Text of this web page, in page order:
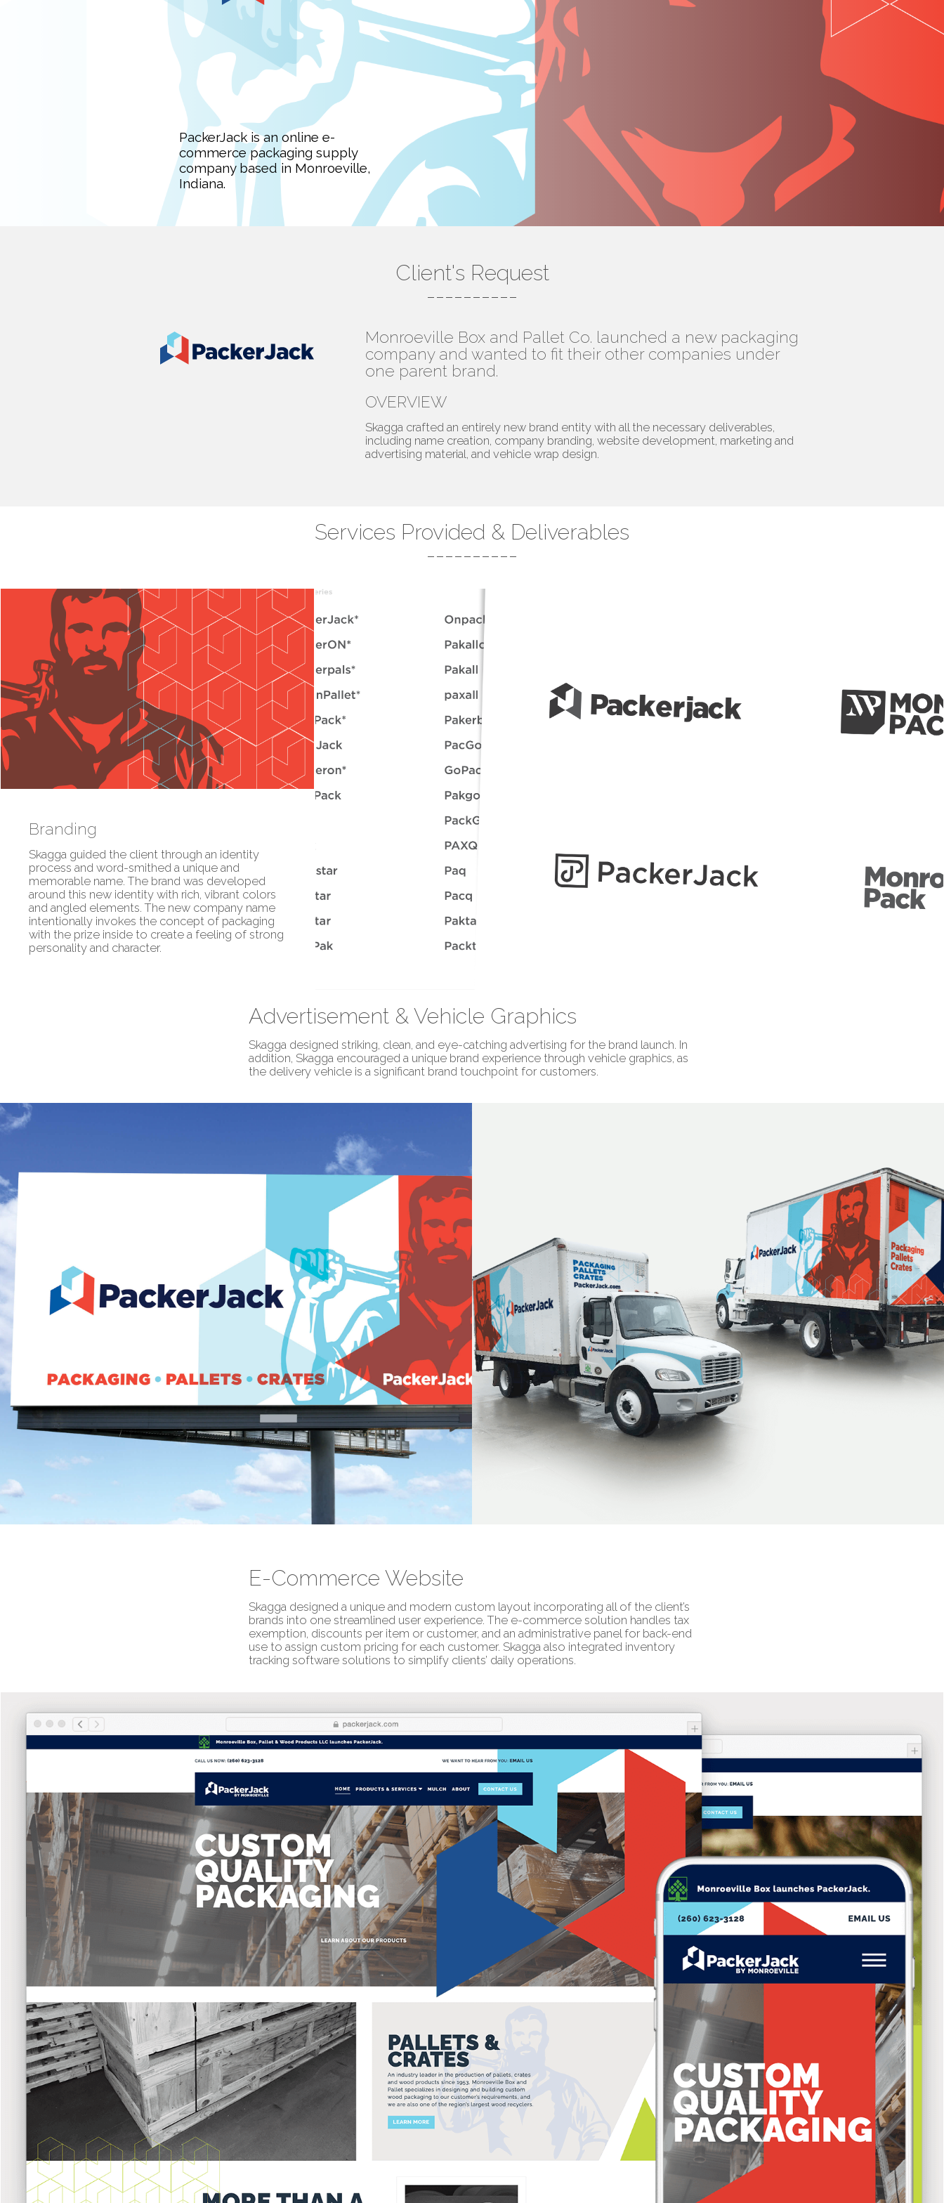
PackerJack is an online e-
commerce packaging supply
company based in Monroeville,
Indiana.
Client's Request
----------
Monroeville Box and Pallet Co. launched a new packaging
company and wanted to fit their other companies under
one parent brand.
OVERVIEW
Skagga crafted an entirely new brand entity with all the necessary deliverables,
including name creation, company branding, website development, marketing and
advertising material, and vehicle wrap design.
Services Provided & Deliverables
----------
Branding
Skagga guided the client through an identity
process and word-smithed a unique and
memorable name. The brand was developed
around this new identity with rich, vibrant colors
and angled elements. The new company name
intentionally invokes the concept of packaging
with the prize inside to create a feeling of strong
personality and character.
Advertisement & Vehicle Graphics
Skagga designed striking, clean, and eye-catching advertising for the brand launch. In
addition, Skagga encouraged a unique brand experience through vehicle graphics, as
the delivery vehicle is a significant brand touchpoint for customers.
E-Commerce Website
Skagga designed a unique and modern custom layout incorporating all of the client’s
brands into one streamlined user experience. The e-commerce solution handles tax
exemption, discounts per item or customer, and an administrative panel for back-end
use to assign custom pricing for each customer. Skagga also integrated inventory
tracking software solutions to simplify clients’ daily operations.